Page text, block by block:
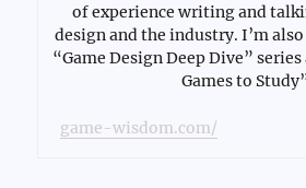
of experience writing and
design and the industry. I’m
“Game Design Deep Dive”
Games to
game-wisdom.com/